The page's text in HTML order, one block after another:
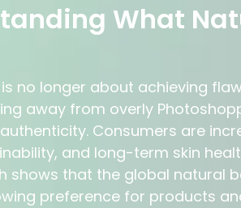
What
no longer about achieving
away from overly
Consumers are
and long-term skin
shows that the global natural
preference for products